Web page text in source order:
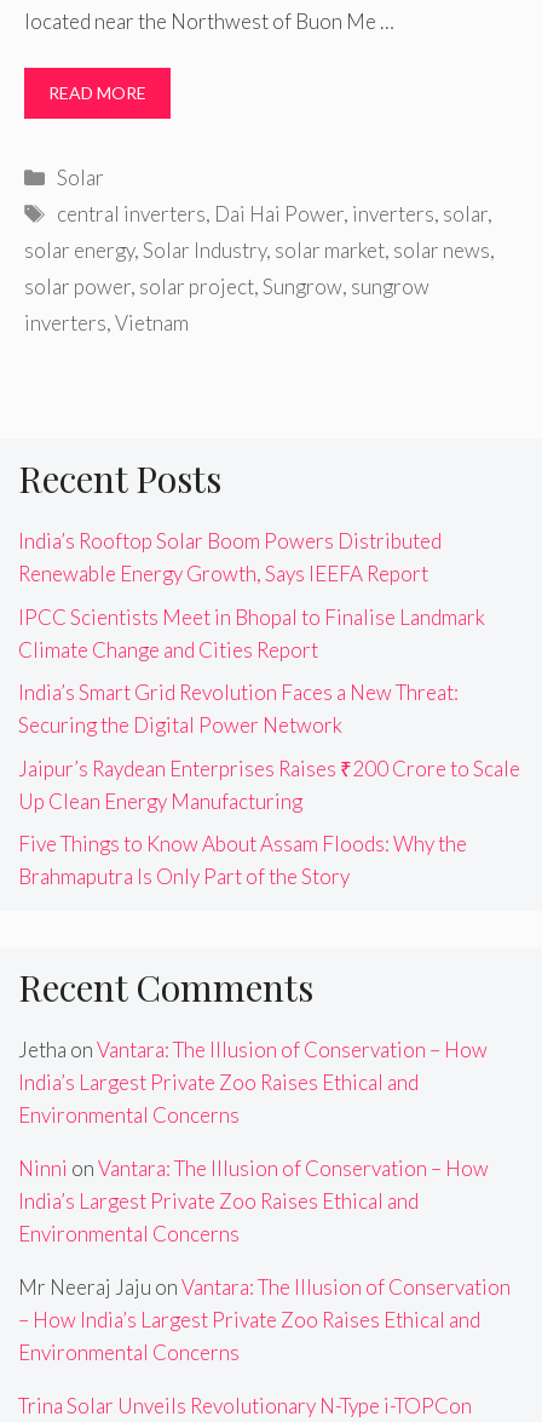
located near the Northwest of Buon Me …
READ MORE
Categories
Solar
Tags
central inverters, Dai Hai Power, inverters, solar,
solar energy,Solar Industry, solar market, solar news,
solar power, solar project,Sungrow, sungrow
inverters,Vietnam
Recent Posts
India’s Rooftop Solar Boom Powers Distributed
Renewable Energy Growth, Says IEEFA Report
IPCC Scientists Meet in Bhopal to Finalise Landmark
Climate Change and Cities Report
India’s Smart Grid Revolution Faces a New Threat:
Securing the Digital Power Network
Jaipur’s Raydean Enterprises Raises ₹200 Crore to Scale
Up Clean Energy Manufacturing
Five Things to Know About Assam Floods: Why the
Brahmaputra Is Only Part of the Story
Recent Comments
Jetha onVantara: The Illusion of Conservation – How
India’s Largest Private Zoo Raises Ethical and
Environmental Concerns
Ninni onVantara: The Illusion of Conservation – How
India’s Largest Private Zoo Raises Ethical and
Environmental Concerns
Mr Neeraj Jaju onVantara: The Illusion of Conservation
– How India’s Largest Private Zoo Raises Ethical and
Environmental Concerns
Trina Solar Unveils Revolutionary N-Type i-TOPCon